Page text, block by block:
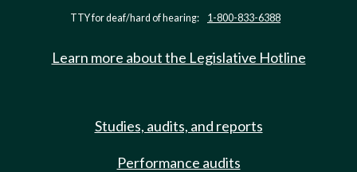
TTY for deaf/hard of hearing: 1-800-833-6388
Learn more about the Legislative Hotline
Studies, audits, and reports
Performance audits